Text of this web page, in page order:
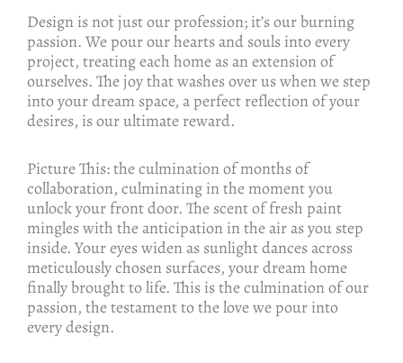
Design is not just our profession; it’s our burning
passion. We pour our hearts and souls into every
project, treating each home as an extension of
ourselves. The joy that washes over us when we step
into your dream space, a perfect reflection of your
desires, is our ultimate reward.
Picture This: the culmination of months of
collaboration, culminating in the moment you
unlock your front door. The scent of fresh paint
mingles with the anticipation in the air as you step
inside. Your eyes widen as sunlight dances across
meticulously chosen surfaces, your dream home
finally brought to life. This is the culmination of our
passion, the testament to the love we pour into
every design.